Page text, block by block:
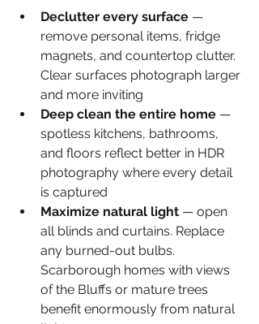
Declutter every surface —
remove personal items, fridge
magnets, and countertop clutter.
Clear surfaces photograph larger
and more inviting
Deep clean the entire home —
spotless kitchens, bathrooms,
and floors reflect better in HDR
photography where every detail
is captured
Maximize natural light — open
all blinds and curtains. Replace
any burned-out bulbs.
Scarborough homes with views
of the Bluffs or mature trees
benefit enormously from natural